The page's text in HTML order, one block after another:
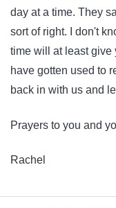
day at a time. They
sort of right. I don't
time will at least give
have gotten used to
back in with us and
Prayers to you and
Rachel